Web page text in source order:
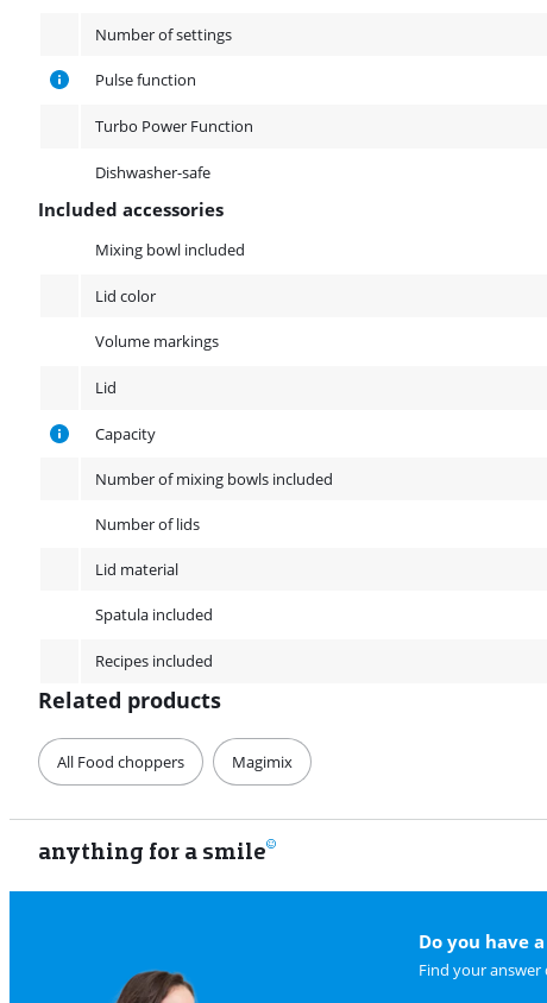
Number of settings
Pulse function
Turbo Power Function
Dishwasher-safe
Included accessories
Mixing bowl included
Lid color
Volume markings
Lid
Capacity
Number of mixing bowls included
Number of lids
Lid material
Spatula included
Recipes included
Related products
All Food choppers Magimix
anything for a smile
Do you have
Find your answer